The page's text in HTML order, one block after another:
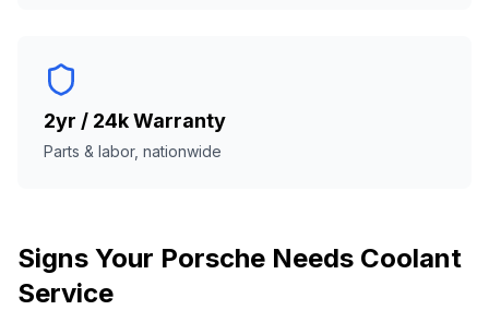
2yr / 24k Warranty
Parts & labor, nationwide
Signs Your Porsche Needs Coolant
Service